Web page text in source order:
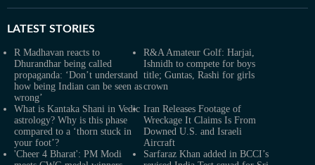
LATEST STORIES
R Madhavan reacts to
Dhurandhar being called
propaganda: ‘Don’t understand
how being Indian can be seen as
wrong’
R&A Amateur Golf: Harjai,
Ishnidh to compete for boys
title; Guntas, Rashi for girls
crown
What is Kantaka Shani in Vedic
astrology? Why is this phase
compared to a ‘thorn stuck in
your foot’?
Iran Releases Footage of
Wreckage It Claims Is From
Downed U.S. and Israeli
Aircraft
'Cheer 4 Bharat': PM Modi
Sarfaraz Khan added in BCCI’s